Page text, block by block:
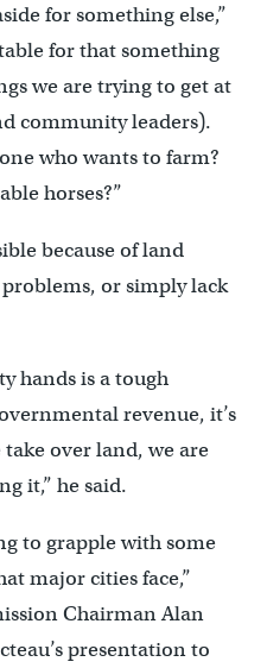
for something else,”
for that something
we are trying to get at
community leaders).
who wants to farm?
horses?”
because of land
or simply lack
hands is a tough
revenue, it’s
over land, we are
it,” he said.
to grapple with some
major cities face,”
Chairman Alan
presentation to